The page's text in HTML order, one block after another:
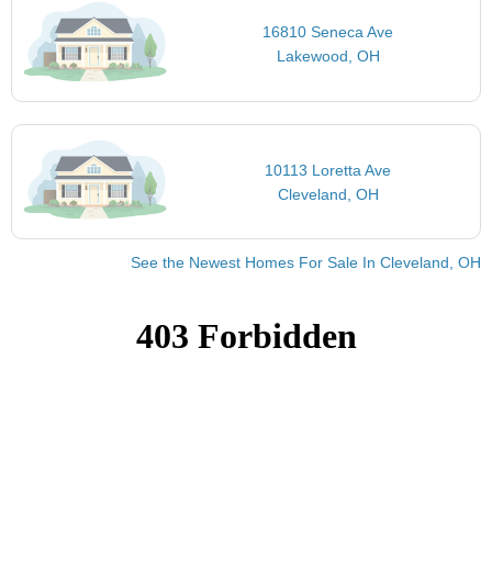
16810 Seneca Ave
Lakewood, OH
10113 Loretta Ave
Cleveland, OH
See the Newest Homes For Sale In Cleveland, OH